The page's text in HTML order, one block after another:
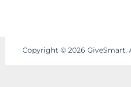
Copyright © 2026 GiveSmart.